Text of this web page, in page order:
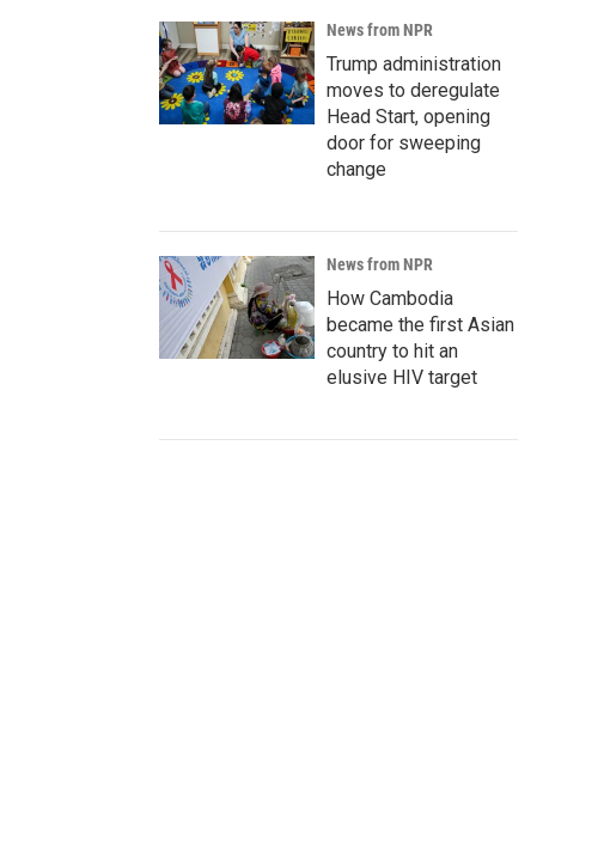
News from NPR
Trump administration
moves to deregulate
Head Start, opening
door for sweeping
change
News from NPR
How Cambodia
became the first Asian
country to hit an
elusive HIV target